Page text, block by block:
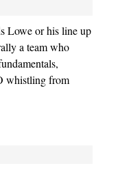
Lowe or his line up
a team who
whistling from